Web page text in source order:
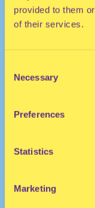
provided to them
of their services.
Selection
Necessary
Preferences
Statistics
Marketing
He/Him